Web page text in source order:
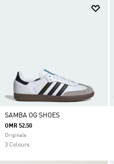
SAMBA OG SHOES
OMR 52.50
Originals
3 Colours